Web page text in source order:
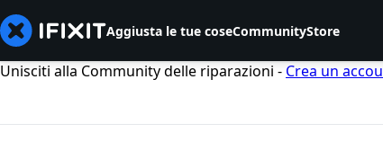
Aggiusta le tue coseCommunityStore
Unisciti alla Community delle riparazioni - Crea un